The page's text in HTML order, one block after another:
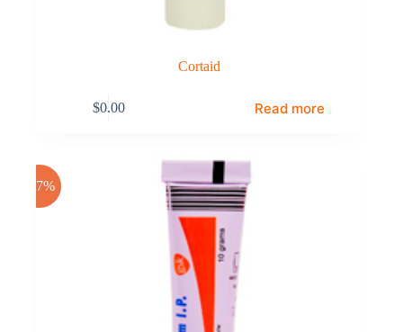
Cortaid
$0.00 Read more
-17%